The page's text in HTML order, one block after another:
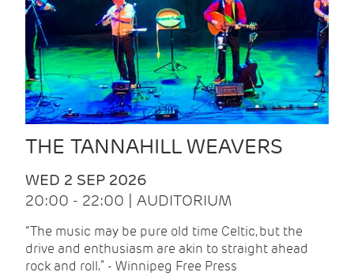
THE TANNAHILL WEAVERS
WED 2 SEP 2026
20:00 - 22:00 | AUDITORIUM
“The music may be pure old time Celtic, but the
drive and enthusiasm are akin to straight ahead
rock and roll.” - Winnipeg Free Press